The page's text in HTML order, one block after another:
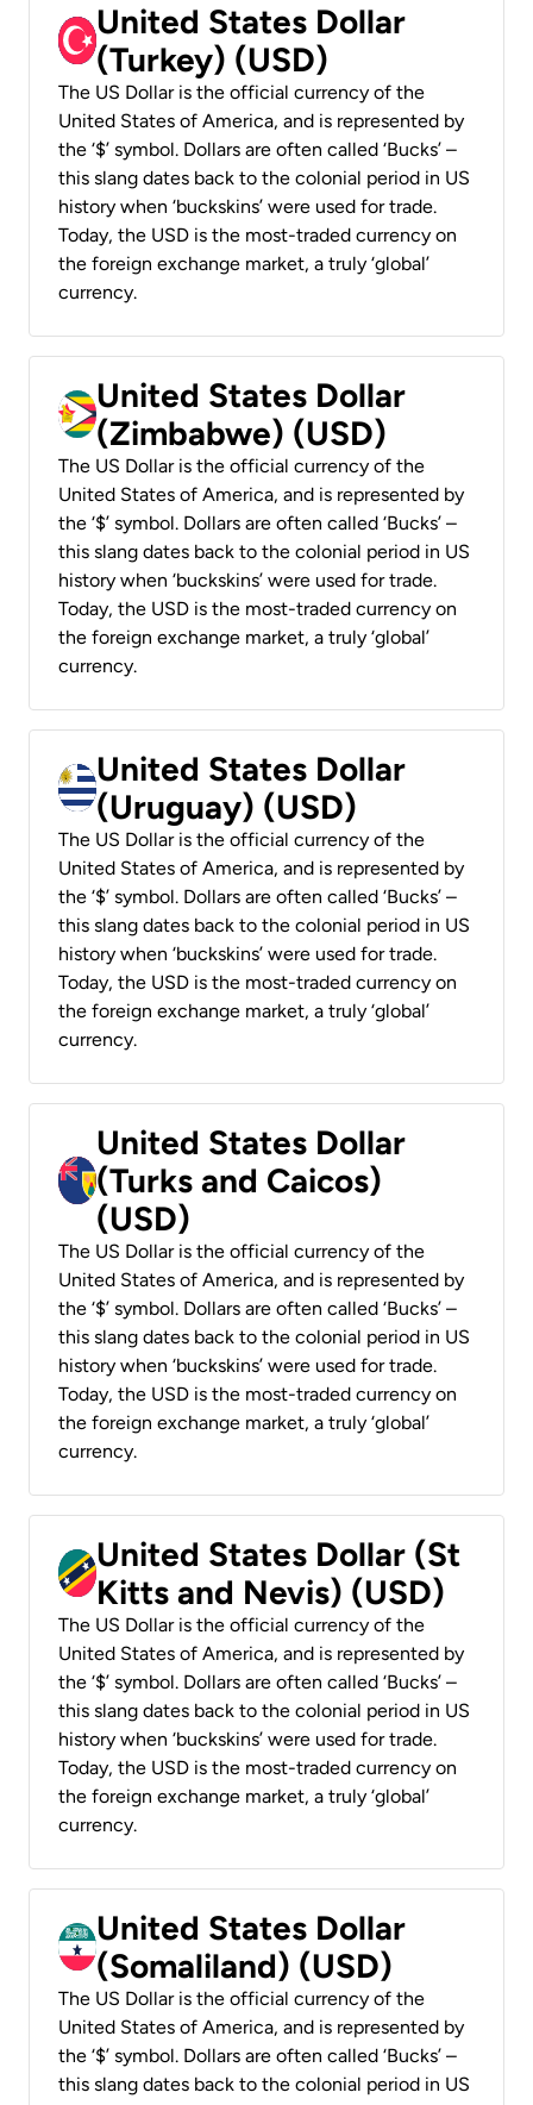
United States Dollar
(Turkey) (USD)
The US Dollar is the official currency of the
United States of America, and is represented by
the ‘$’ symbol. Dollars are often called ‘Bucks’ –
this slang dates back to the colonial period in US
history when ‘buckskins’ were used for trade.
Today, the USD is the most-traded currency on
the foreign exchange market, a truly ‘global’
currency.
United States Dollar
(Zimbabwe) (USD)
The US Dollar is the official currency of the
United States of America, and is represented by
the ‘$’ symbol. Dollars are often called ‘Bucks’ –
this slang dates back to the colonial period in US
history when ‘buckskins’ were used for trade.
Today, the USD is the most-traded currency on
the foreign exchange market, a truly ‘global’
currency.
United States Dollar
(Uruguay) (USD)
The US Dollar is the official currency of the
United States of America, and is represented by
the ‘$’ symbol. Dollars are often called ‘Bucks’ –
this slang dates back to the colonial period in US
history when ‘buckskins’ were used for trade.
Today, the USD is the most-traded currency on
the foreign exchange market, a truly ‘global’
currency.
United States Dollar
(Turks and Caicos)
(USD)
The US Dollar is the official currency of the
United States of America, and is represented by
the ‘$’ symbol. Dollars are often called ‘Bucks’ –
this slang dates back to the colonial period in US
history when ‘buckskins’ were used for trade.
Today, the USD is the most-traded currency on
the foreign exchange market, a truly ‘global’
currency.
United States Dollar (St
Kitts and Nevis) (USD)
The US Dollar is the official currency of the
United States of America, and is represented by
the ‘$’ symbol. Dollars are often called ‘Bucks’ –
this slang dates back to the colonial period in US
history when ‘buckskins’ were used for trade.
Today, the USD is the most-traded currency on
the foreign exchange market, a truly ‘global’
currency.
United States Dollar
(Somaliland) (USD)
The US Dollar is the official currency of the
United States of America, and is represented by
the ‘$’ symbol. Dollars are often called ‘Bucks’ –
this slang dates back to the colonial period in US